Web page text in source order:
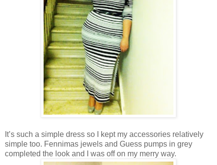
It’s such a simple dress so I kept my accessories relatively
simple too. Fennimas jewels and Guess pumps in grey
completed the look and I was off on my merry way.